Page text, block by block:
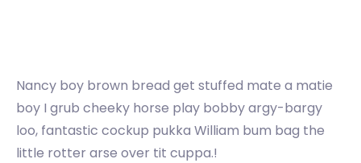
Nancy boy brown bread get stuffed mate a matie
boy I grub cheeky horse play bobby argy-bargy
loo, fantastic cockup pukka William bum bag the
little rotter arse over tit cuppa.!